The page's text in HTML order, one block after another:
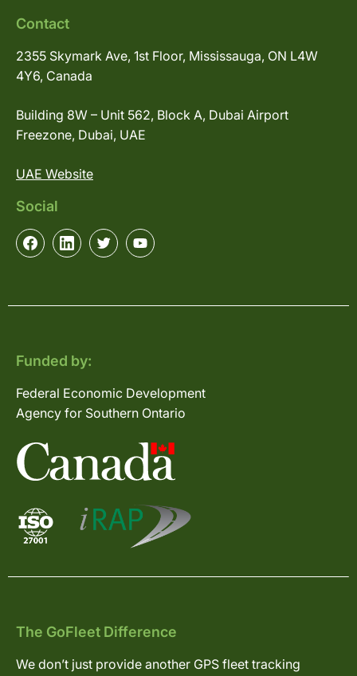
Contact
2355 Skymark Ave, 1st Floor, Mississauga, ON L4W
4Y6, Canada
Building 8W – Unit 562, Block A, Dubai Airport
Freezone, Dubai, UAE
UAE Website
Social
Funded by:
Federal Economic Development
Agency for Southern Ontario
The GoFleet Difference
We don’t just provide another GPS fleet tracking